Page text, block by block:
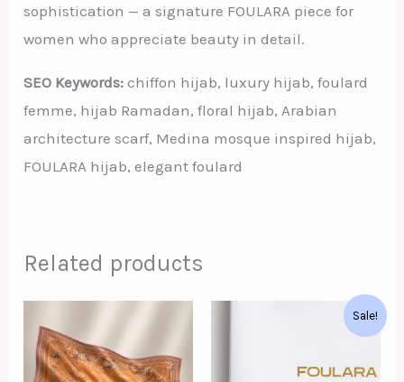
sophistication — a signature FOULARA piece for
women who appreciate beauty in detail.
SEO Keywords: chiffon hijab, luxury hijab, foulard
femme, hijab Ramadan, floral hijab, Arabian
architecture scarf, Medina mosque inspired hijab,
FOULARA hijab, elegant foulard
Related products
Sale!
Current
price